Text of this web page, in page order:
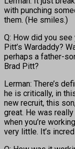
with punching
them. (He smiles.)
Q: How did you see
Pitt’s Wardaddy?
perhaps a father-
Brad Pitt?
Lerman: There’s
he is critically, in
new recruit, this
great. He was
when you’re
very little. It’s